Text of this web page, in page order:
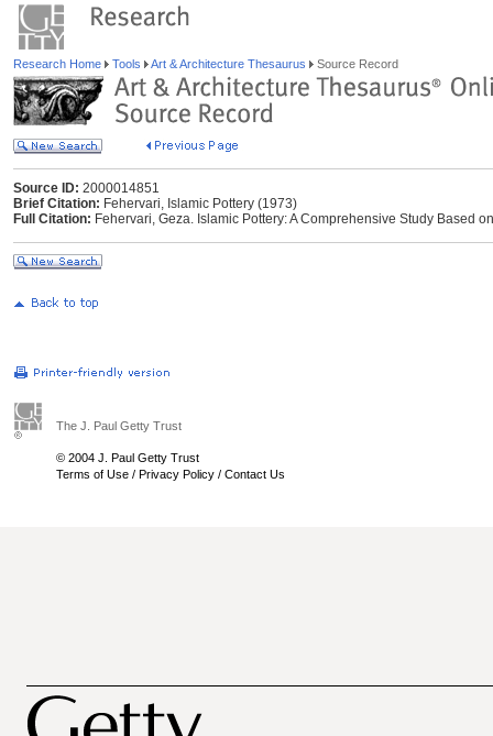
Research Home Tools Art & Architecture Thesaurus Source Record
Source ID: 2000014851
Brief Citation: Fehervari, Islamic Pottery (1973)
Full Citation: Fehervari, Geza. Islamic Pottery: A Comprehensive Study Based
The J. Paul Getty Trust
© 2004 J. Paul Getty Trust
Terms of Use / Privacy Policy / Contact Us